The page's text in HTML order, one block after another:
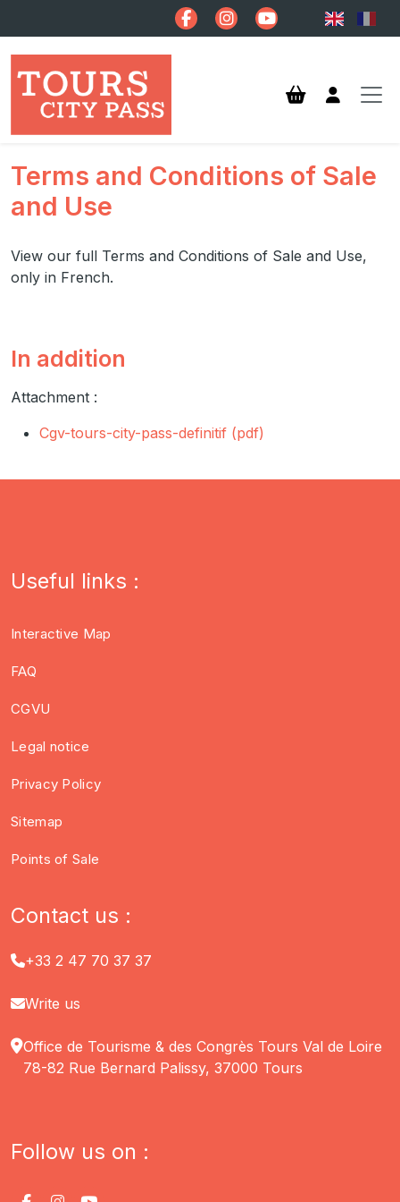
Terms and Conditions of Sale
and Use
View our full Terms and Conditions of Sale and Use,
only in French.
In addition
Attachment :
Cgv-tours-city-pass-definitif (pdf)
Useful links :
Interactive Map
FAQ
CGVU
Legal notice
Privacy Policy
Sitemap
Points of Sale
Contact us :
+33 2 47 70 37 37
Write us
Office de Tourisme & des Congrès Tours Val de Loire
78-82 Rue Bernard Palissy, 37000 Tours
Follow us on :